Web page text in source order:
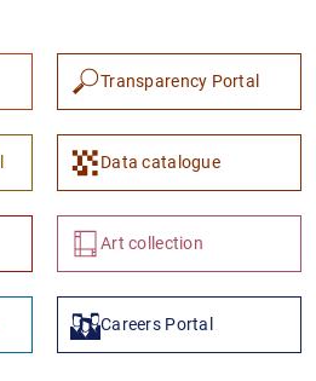
1 2
Transparency Portal
Data catalogue
Art collection
Careers Portal